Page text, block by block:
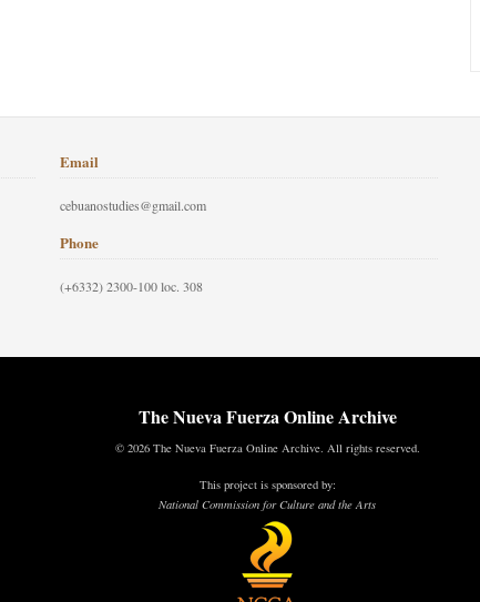
Email
cebuanostudies@gmail.com
Phone
(+6332) 2300-100 loc. 308
The Nueva Fuerza Online Archive
© 2026 The Nueva Fuerza Online Archive. All rights reserved.
This project is sponsored by:
National Commission for Culture and the Arts